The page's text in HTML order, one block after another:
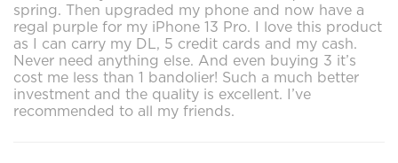
spring. Then upgraded my phone and now have a
regal purple for my iPhone 13 Pro. I love this product
as I can carry my DL, 5 credit cards and my cash.
Never need anything else. And even buying 3 it’s
cost me less than 1 bandolier! Such a much better
investment and the quality is excellent. I’ve
recommended to all my friends.